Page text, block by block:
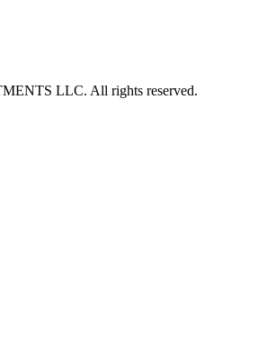
LLC. All rights reserved.